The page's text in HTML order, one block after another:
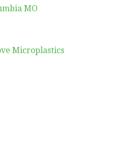
MO
Microplastics